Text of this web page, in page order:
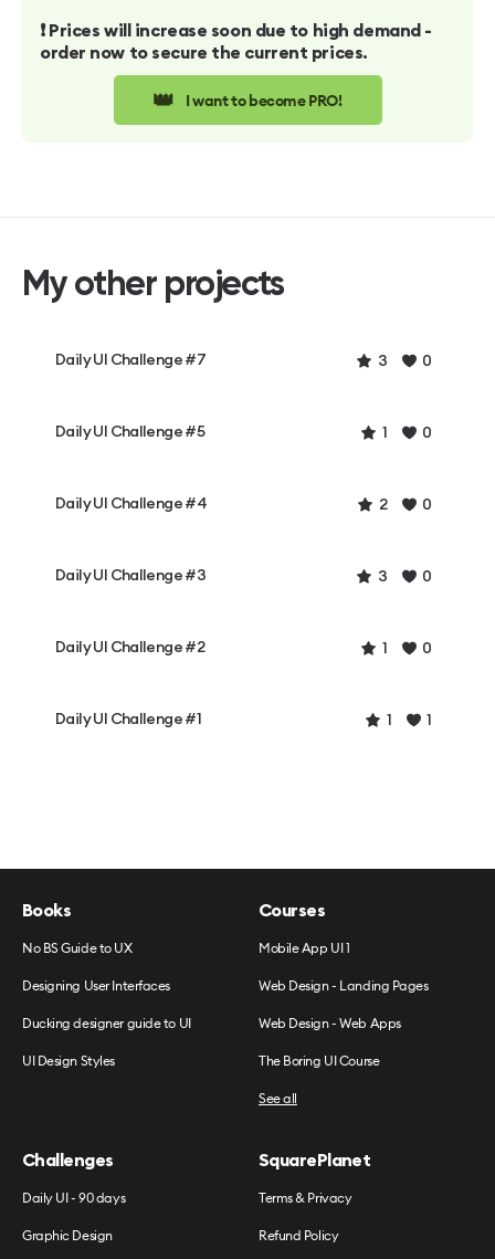
❗️ Prices will increase soon due to high demand -
order now to secure the current prices.
👑 I want to become PRO!
My other projects
Daily UI Challenge #7 3 0
Daily UI Challenge #5 1 0
Daily UI Challenge #4 2 0
Daily UI Challenge #3 3 0
Daily UI Challenge #2 1 0
Daily UI Challenge #1 1 1
Books
No BS Guide to UX
Designing User Interfaces
Ducking designer guide to UI
UI Design Styles
Courses
Mobile App UI 1
Web Design - Landing Pages
Web Design - Web Apps
The Boring UI Course
See all
Challenges
Daily UI - 90 days
Graphic Design
SquarePlanet
Terms & Privacy
Refund Policy